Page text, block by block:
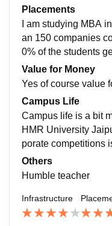
m according to the
lways possess high
assing score.
Placements
I am studying MBA
an 150 companies
0% of the students
pre placements
us crack the
Value for Money
Yes of course value
Campus Life
Campus life is a bit
HMR University
porate competitions
Others
Humble teacher
Infrastructure